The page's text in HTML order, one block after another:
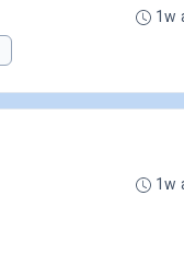
1w
1w